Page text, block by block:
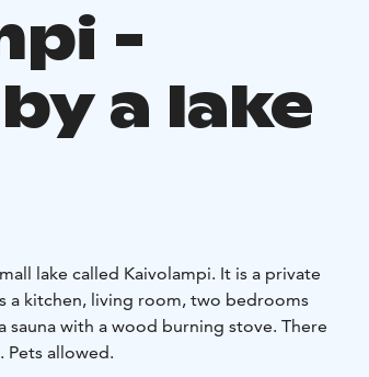
-
a lake
lake called Kaivolampi. It is a private
a kitchen, living room, two bedrooms
with a wood burning stove. There
Pets allowed.